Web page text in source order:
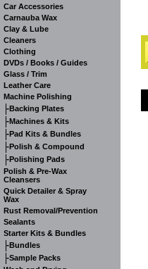
Car Accessories
Carnauba Wax
Clay & Lube
Cleaners
Clothing
DVDs / Books / Guides
Glass / Trim
Leather Care
Machine Polishing
-Backing Plates
-Machines & Kits
-Pad Kits & Bundles
-Polish & Compound
-Polishing Pads
Polish & Pre-Wax
Cleansers
Quick Detailer & Spray
Wax
Rust Removal/Prevention
Sealants
Starter Kits & Bundles
-Bundles
-Sample Packs